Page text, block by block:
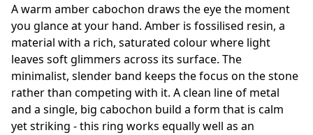
A warm amber cabochon draws the eye the moment
you glance at your hand. Amber is fossilised resin, a
material with a rich, saturated colour where light
leaves soft glimmers across its surface. The
minimalist, slender band keeps the focus on the stone
rather than competing with it. A clean line of metal
and a single, big cabochon build a form that is calm
yet striking - this ring works equally well as an